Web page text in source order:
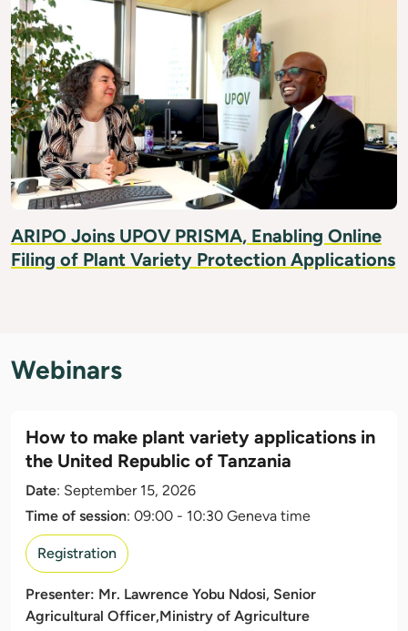
ARIPO Joins UPOV PRISMA, Enabling Online
Filing of Plant Variety Protection Applications
Webinars
How to make plant variety applications in
the United Republic of Tanzania
Date: September 15, 2026
Time of session: 09:00 - 10:30 Geneva time
Registration
Presenter: Mr. Lawrence Yobu Ndosi, Senior
Agricultural Officer,Ministry of Agriculture